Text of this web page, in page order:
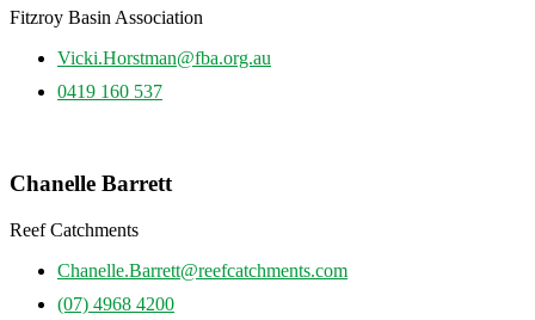
Fitzroy Basin Association
Vicki.Horstman@fba.org.au
0419 160 537
Chanelle Barrett
Reef Catchments
Chanelle.Barrett@reefcatchments.com
(07) 4968 4200